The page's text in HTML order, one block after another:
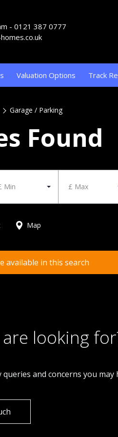
- 0121 387 0777
Valuation Options Track
Garage / Parking
Found
Min £ Max
Map
available in this search
looking
and concerns you may